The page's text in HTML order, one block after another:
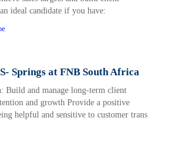
ideal candidate if you have:
Springs at FNB South Africa
Build and manage long-term client
and growth Provide a positive
helpful and sensitive to customer trans